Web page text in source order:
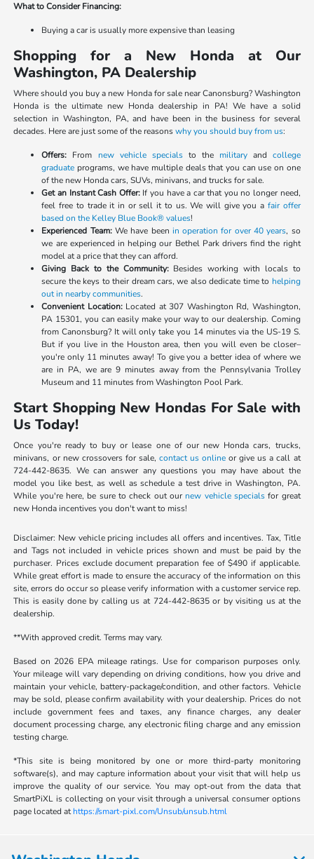
What to Consider Financing:
Buying a car is usually more expensive than leasing
Shopping for a New Honda at Our
Washington, PA Dealership
Where should you buy a new Honda for sale near Canonsburg? Washington
Honda is the ultimate new Honda dealership in PA! We have a solid
selection in Washington, PA, and have been in the business for several
decades. Here are just some of the reasonswhy you should buy from us:
Offers: From new vehicle specialsto the militaryand college
graduate programs, we have multiple deals that you can use on one
of the new Honda cars, SUVs, minivans, and trucks for sale.
Get an Instant Cash Offer:If you have a car that you no longer need,
feel free to trade it in or sell it to us. We will give you a fair offer
based on the Kelley Blue Book® values!
Experienced Team:We have been in operation for over 40 years, so
we are experienced in helping our Bethel Park drivers find the right
model at a price that they can afford.
Giving Back to the Community:Besides working with locals to
secure the keys to their dream cars, we also dedicate time to helping
out in nearby communities.
Convenient Location:Located at 307 Washington Rd, Washington,
PA 15301, you can easily make your way to our dealership. Coming
from Canonsburg? It will only take you 14 minutes via the US-19 S.
But if you live in the Houston area, then you will even be closer–
you're only 11 minutes away! To give you a better idea of where we
are in PA, we are 9 minutes away from the Pennsylvania Trolley
Museum and 11 minutes from Washington Pool Park.
Start Shopping New Hondas For Sale with
Us Today!
Once you're ready to buy or lease one of our new Honda cars, trucks,
minivans, or new crossovers for sale, contact us online or give us a call at
724-442-8635. We can answer any questions you may have about the
model you like best, as well as schedule a test drive in Washington, PA.
While you're here, be sure to check out our new vehicle specialsfor great
new Honda incentives you don't want to miss!
Disclaimer: New vehicle pricing includes all offers and incentives. Tax, Title
and Tags not included in vehicle prices shown and must be paid by the
purchaser. Prices exclude document preparation fee of $490 if applicable.
While great effort is made to ensure the accuracy of the information on this
site, errors do occur so please verify information with a customer service rep.
This is easily done by calling us at 724-442-8635 or by visiting us at the
dealership.
**With approved credit. Terms may vary.
Based on 2026 EPA mileage ratings. Use for comparison purposes only.
Your mileage will vary depending on driving conditions, how you drive and
maintain your vehicle, battery-package/condition, and other factors. Vehicle
may be sold, please confirm availability with your dealership. Prices do not
include government fees and taxes, any finance charges, any dealer
document processing charge, any electronic filing charge and any emission
testing charge.
*This site is being monitored by one or more third-party monitoring
software(s), and may capture information about your visit that will help us
improve the quality of our service. You may opt-out from the data that
SmartPiXL is collecting on your visit through a universal consumer options
page located athttps://smart-pixl.com/Unsub/unsub.html